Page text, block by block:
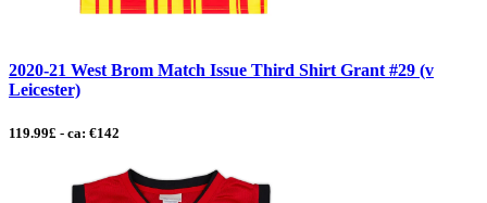
2020-21 West Brom Match Issue Third Shirt Grant #29 (v
Leicester)
119.99£ - ca: €142